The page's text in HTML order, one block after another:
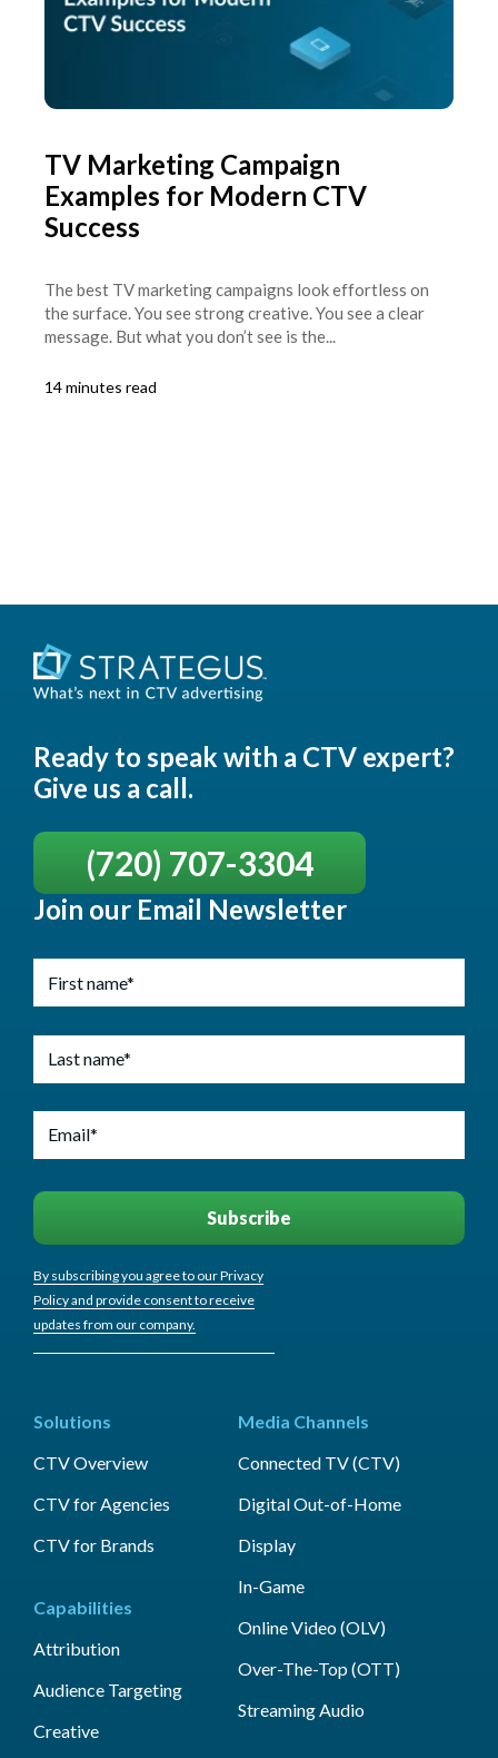
TV Marketing Campaign
Examples for Modern CTV
Success
The best TV marketing campaigns look effortless on
the surface. You see strong creative. You see a clear
message. But what you don’t see is the...
14 minutes read
Ready to speak with a CTV expert?
Give us a call.
(720) 707-3304
Join our Email Newsletter
By subscribing you agree to our Privacy
Policy and provide consent to receive
updates from our company.
Solutions
CTV Overview
CTV for Agencies
CTV for Brands
Capabilities
Attribution
Audience Targeting
Creative
Media Channels
Connected TV (CTV)
Digital Out-of-Home
Display
In-Game
Online Video (OLV)
Over-The-Top (OTT)
Streaming Audio